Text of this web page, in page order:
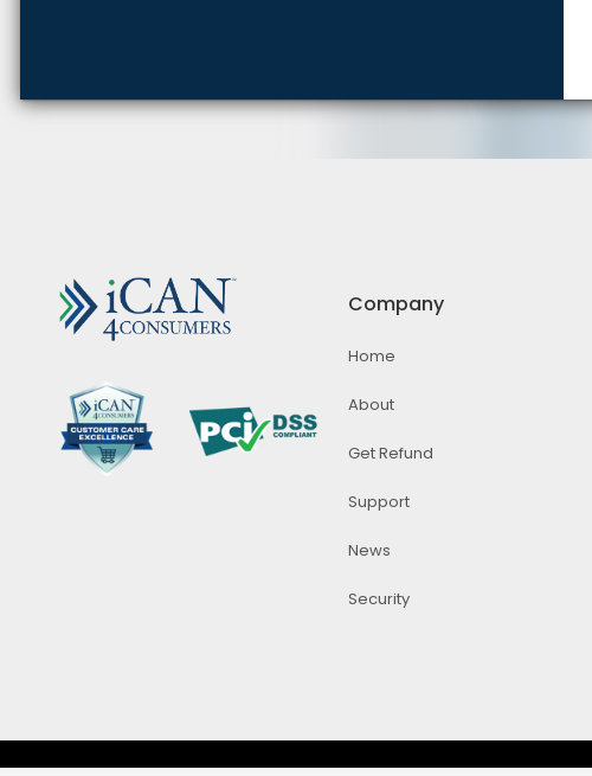
Company
Home
About
Get Refund
Support
News
Security